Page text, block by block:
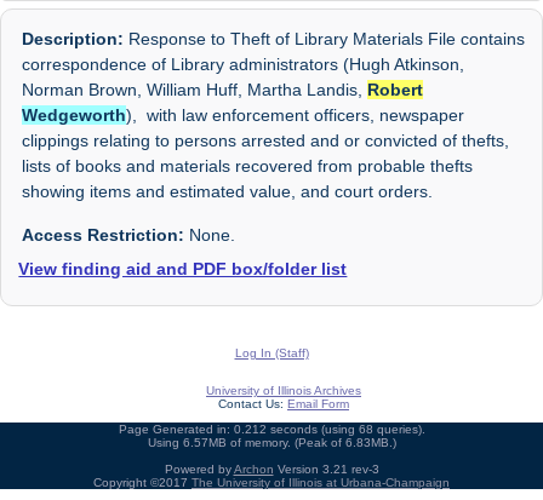
Description: Response to Theft of Library Materials File contains
correspondence of Library administrators (Hugh Atkinson,
Norman Brown, William Huff, Martha Landis, Robert
Wedgeworth), with law enforcement officers, newspaper
clippings relating to persons arrested and or convicted of thefts,
lists of books and materials recovered from probable thefts
showing items and estimated value, and court orders.
Access Restriction: None.
View finding aid and PDF box/folder list
Log In (Staff)
University of Illinois Archives
Contact Us: Email Form
Page Generated in: 0.212 seconds (using 68 queries).
Using 6.57MB of memory. (Peak of 6.83MB.)
Powered byArchon Version 3.21 rev-3
Copyright ©2017 The University of Illinois at Urbana-Champaign